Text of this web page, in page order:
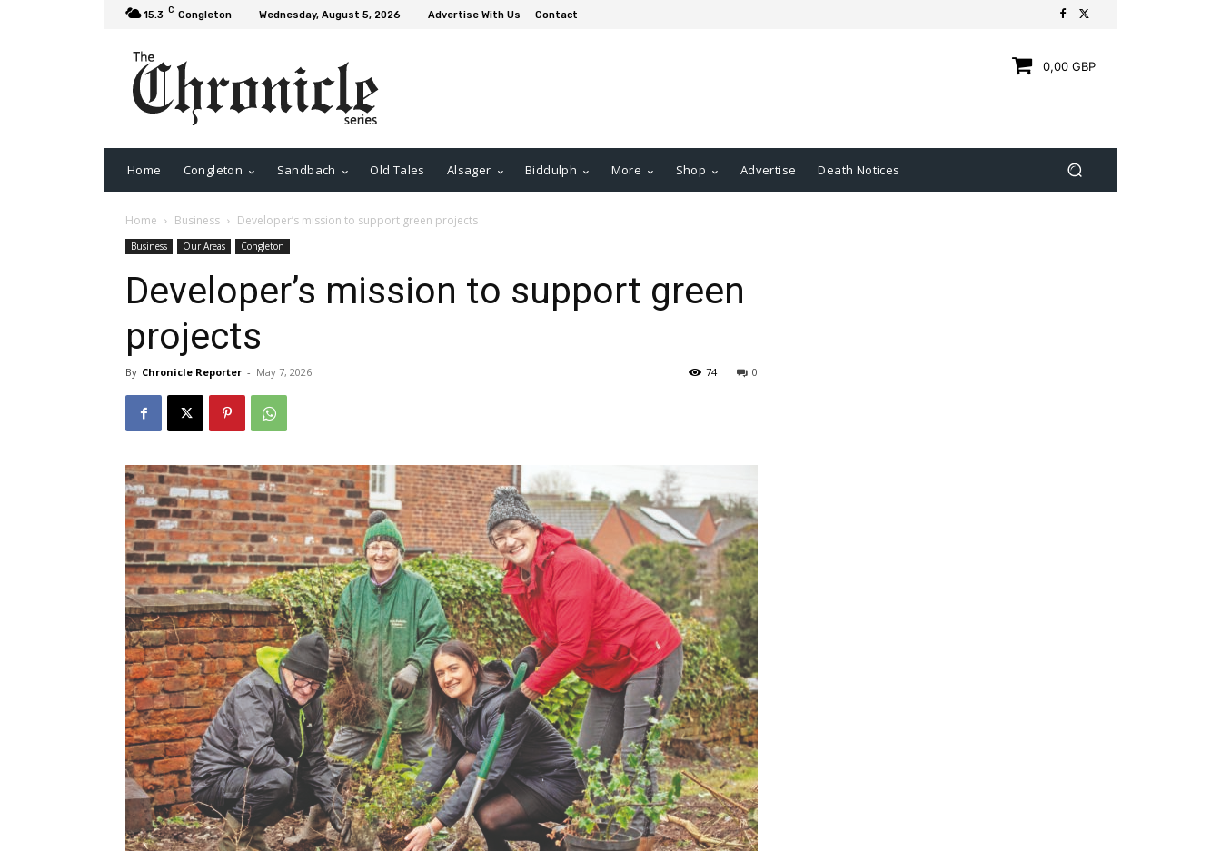
15.3 C Congleton Wednesday, August 5, 2026 Advertise With Us Contact
0,00 GBP
Home Congleton Sandbach Old Tales Alsager Biddulph More Shop Advertise Death Notices
Home Business Developer’s mission to support green projects
Business Our Areas Congleton
Developer’s mission to support green
projects
By Chronicle Reporter - May 7, 2026 0
74